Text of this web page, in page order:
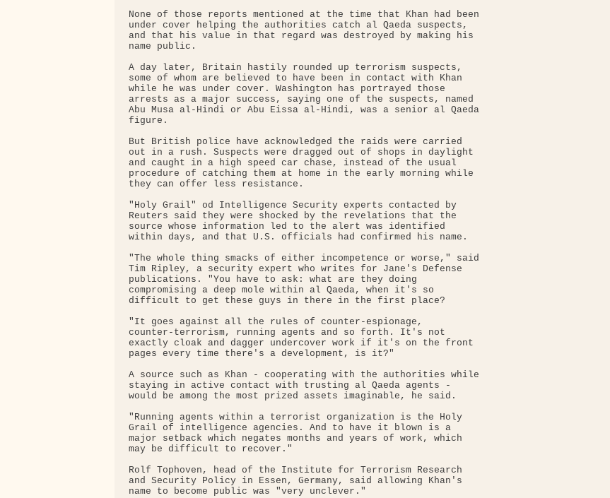
None of those reports mentioned at the time that Khan had been
under cover helping the authorities catch al Qaeda suspects,
and that his value in that regard was destroyed by making his
name public.
A day later, Britain hastily rounded up terrorism suspects,
some of whom are believed to have been in contact with Khan
while he was under cover. Washington has portrayed those
arrests as a major success, saying one of the suspects, named
Abu Musa al-Hindi or Abu Eissa al-Hindi, was a senior al Qaeda
figure.
But British police have acknowledged the raids were carried
out in a rush. Suspects were dragged out of shops in daylight
and caught in a high speed car chase, instead of the usual
procedure of catching them at home in the early morning while
they can offer less resistance.
"Holy Grail" od Intelligence Security experts contacted by
Reuters said they were shocked by the revelations that the
source whose information led to the alert was identified
within days, and that U.S. officials had confirmed his name.
"The whole thing smacks of either incompetence or worse," said
Tim Ripley, a security expert who writes for Jane's Defense
publications. "You have to ask: what are they doing
compromising a deep mole within al Qaeda, when it's so
difficult to get these guys in there in the first place?
"It goes against all the rules of counter-espionage,
counter-terrorism, running agents and so forth. It's not
exactly cloak and dagger undercover work if it's on the front
pages every time there's a development, is it?"
A source such as Khan - cooperating with the authorities while
staying in active contact with trusting al Qaeda agents -
would be among the most prized assets imaginable, he said.
"Running agents within a terrorist organization is the Holy
Grail of intelligence agencies. And to have it blown is a
major setback which negates months and years of work, which
may be difficult to recover."
Rolf Tophoven, head of the Institute for Terrorism Research
and Security Policy in Essen, Germany, said allowing Khan's
name to become public was "very unclever."